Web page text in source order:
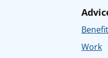
Work